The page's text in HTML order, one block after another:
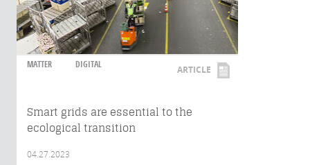
MATTER DIGITAL ARTICLE
Smart grids are essential to the
ecological transition
04.27.2023